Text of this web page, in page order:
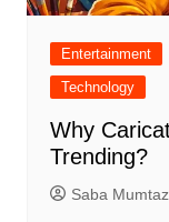
Entertainment
Technology
Why
Trending?
Saba Mumtaz